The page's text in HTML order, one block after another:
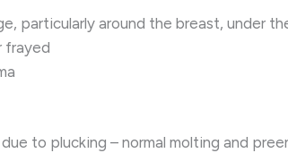
particularly around the breast, under
frayed
to plucking – normal molting and